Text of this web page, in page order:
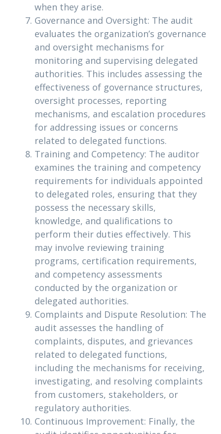
when they arise.
Governance and Oversight: The audit
evaluates the organization’s governance
and oversight mechanisms for
monitoring and supervising delegated
authorities. This includes assessing the
effectiveness of governance structures,
oversight processes, reporting
mechanisms, and escalation procedures
for addressing issues or concerns
related to delegated functions.
Training and Competency: The auditor
examines the training and competency
requirements for individuals appointed
to delegated roles, ensuring that they
possess the necessary skills,
knowledge, and qualifications to
perform their duties effectively. This
may involve reviewing training
programs, certification requirements,
and competency assessments
conducted by the organization or
delegated authorities.
Complaints and Dispute Resolution: The
audit assesses the handling of
complaints, disputes, and grievances
related to delegated functions,
including the mechanisms for receiving,
investigating, and resolving complaints
from customers, stakeholders, or
regulatory authorities.
Continuous Improvement: Finally, the